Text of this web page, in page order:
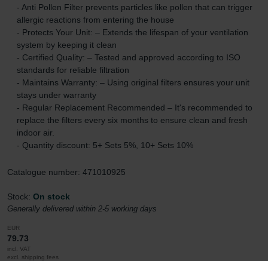
- Anti Pollen Filter prevents particles like pollen that can trigger
allergic reactions from entering the house
- Protects Your Unit: – Extends the lifespan of your ventilation
system by keeping it clean
- Certified Quality: – Tested and approved according to ISO
standards for reliable filtration
- Maintains Warranty: – Using original filters ensures your unit
stays under warranty
- Regular Replacement Recommended – It's recommended to
replace the filters every six months to ensure clean and fresh
indoor air.
- Quantity discount: 5+ Sets 5%, 10+ Sets 10%
Catalogue number: 471010925
Stock: On stock
Generally delivered within 2-5 working days
EUR
79.73
incl. VAT
excl. shipping fees